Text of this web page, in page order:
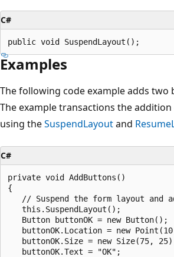
C#
public void SuspendLayout();
Examples
The following code example adds
The example transactions the
using theSuspendLayoutand
C#
private void AddButtons()
{
// Suspend the form layout and
   this.SuspendLayout();
   Button buttonOK = new Button();
buttonOK.Location = new
buttonOK.Size = new Size(75,
   buttonOK.Text = "OK";